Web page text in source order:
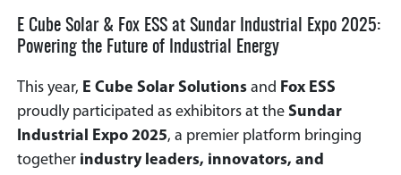
E Cube Solar & Fox ESS at Sundar Industrial Expo 2025:
Powering the Future of Industrial Energy
This year, E Cube Solar Solutions and Fox ESS
proudly participated as exhibitors at the Sundar
Industrial Expo 2025, a premier platform bringing
together industry leaders, innovators, and